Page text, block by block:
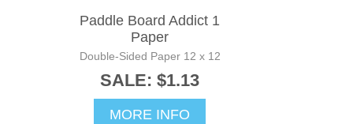
Paddle Board Addict 1
Paper
Double-Sided Paper 12 x 12
SALE: $1.13
MORE INFO